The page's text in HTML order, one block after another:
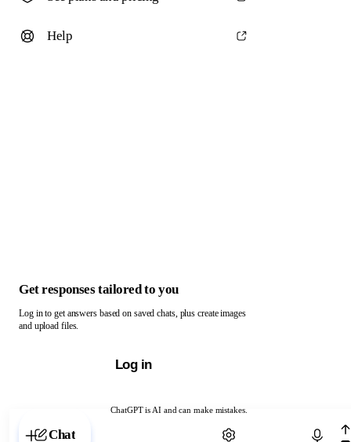
ChatGPT is AI and can make mistakes.
Chat with ChatGPT
Help
Get responses tailored to you
Log in to get answers based on saved chats, plus create images
and upload files.
Log in
Chat